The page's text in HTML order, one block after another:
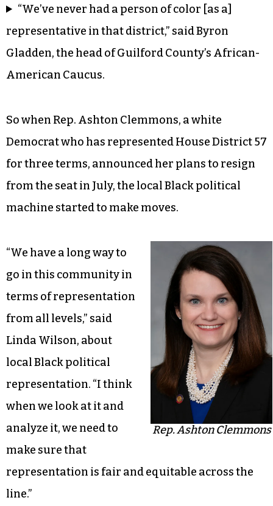
“We’ve never had a person of color [as a]
representative in that district,” said Byron
Gladden, the head of Guilford County’s African-
American Caucus.
So when Rep. Ashton Clemmons, a white
Democrat who has represented House District 57
for three terms, announced her plans to resign
from the seat in July, the local Black political
machine started to make moves.
Rep. Ashton Clemmons
“We have a long way to
go in this community in
terms of representation
from all levels,” said
Linda Wilson, about
local Black political
representation. “I think
when we look at it and
analyze it, we need to
make sure that
representation is fair and equitable across the
line.”